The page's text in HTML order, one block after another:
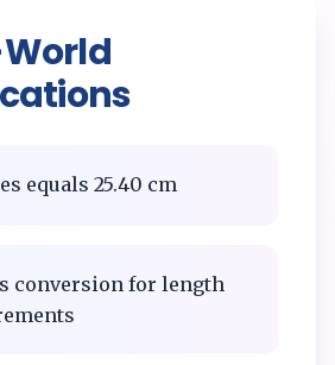
equals 25.40 cm
conversion for length